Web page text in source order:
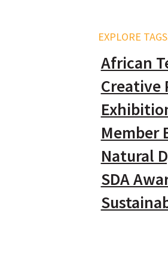
EXPLORE
African
Creative
Member
Natural
SDA